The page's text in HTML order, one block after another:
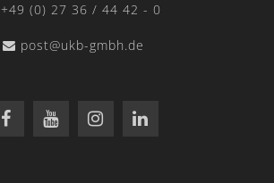
+49 (0) 27 36 / 44 42 - 0
post@ukb-gmbh.de